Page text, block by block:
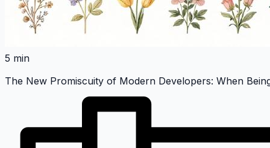
5 min
The New Promiscuity of Modern Developers: When